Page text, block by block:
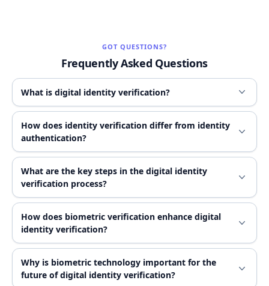
GOT QUESTIONS?
Frequently Asked Questions
What is digital identity verification?
How does identity verification differ from identity
authentication?
What are the key steps in the digital identity
verification process?
How does biometric verification enhance digital
identity verification?
Why is biometric technology important for the
future of digital identity verification?